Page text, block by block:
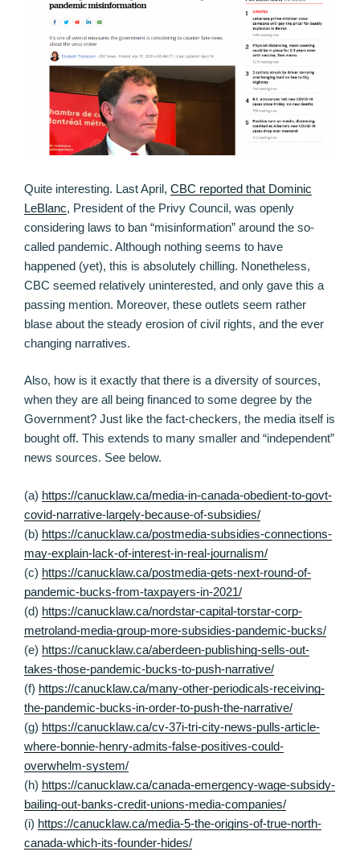
Quite interesting. Last April, CBC reported that Dominic
LeBlanc, President of the Privy Council, was openly
considering laws to ban “misinformation” around the so-
called pandemic. Although nothing seems to have
happened (yet), this is absolutely chilling. Nonetheless,
CBC seemed relatively uninterested, and only gave this a
passing mention. Moreover, these outlets seem rather
blase about the steady erosion of civil rights, and the ever
changing narratives.
Also, how is it exactly that there is a diversity of sources,
when they are all being financed to some degree by the
Government? Just like the fact-checkers, the media itself is
bought off. This extends to many smaller and “independent”
news sources. See below.
(a) https://canucklaw.ca/media-in-canada-obedient-to-govt-
covid-narrative-largely-because-of-subsidies/
(b) https://canucklaw.ca/postmedia-subsidies-connections-
may-explain-lack-of-interest-in-real-journalism/
(c) https://canucklaw.ca/postmedia-gets-next-round-of-
pandemic-bucks-from-taxpayers-in-2021/
(d) https://canucklaw.ca/nordstar-capital-torstar-corp-
metroland-media-group-more-subsidies-pandemic-bucks/
(e) https://canucklaw.ca/aberdeen-publishing-sells-out-
takes-those-pandemic-bucks-to-push-narrative/
(f) https://canucklaw.ca/many-other-periodicals-receiving-
the-pandemic-bucks-in-order-to-push-the-narrative/
(g) https://canucklaw.ca/cv-37i-tri-city-news-pulls-article-
where-bonnie-henry-admits-false-positives-could-
overwhelm-system/
(h) https://canucklaw.ca/canada-emergency-wage-subsidy-
bailing-out-banks-credit-unions-media-companies/
(i) https://canucklaw.ca/media-5-the-origins-of-true-north-
canada-which-its-founder-hides/